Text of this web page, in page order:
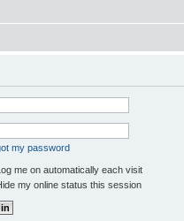
my password
me on automatically each visit
my online status this session